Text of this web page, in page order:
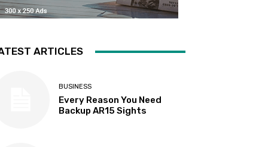
ARTICLES
BUSINESS
Every Reason You Need
Backup AR15 Sights